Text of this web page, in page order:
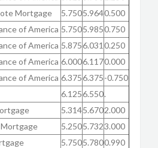
Mortgage 5.7505.9640.500
of America 5.7505.9850.750
of America 5.8756.031 0.250
of America 6.0006.1170.000
of America 6.3756.375-0.750
6.1256.550.
5.3145.6702.000
5.2505.7323.000
5.7505.7800.990